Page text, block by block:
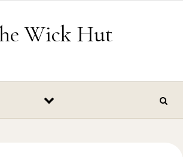
Wick Hut